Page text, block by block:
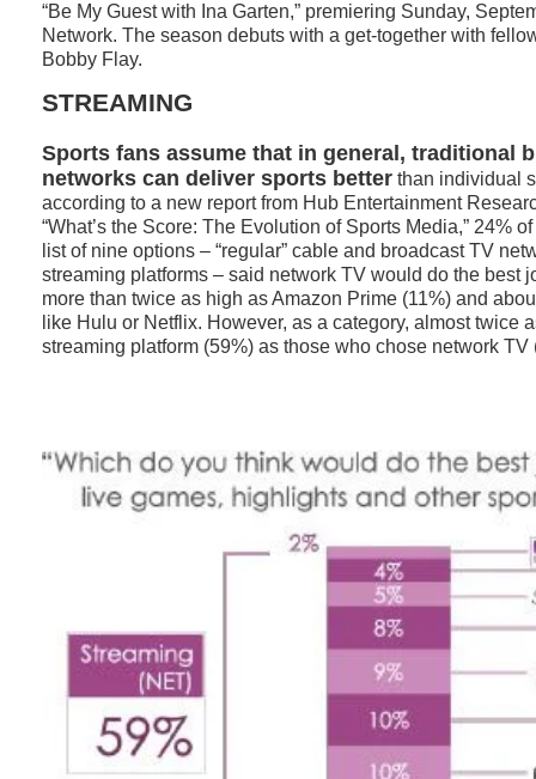
“Be My Guest with Ina Garten,” premiering Sunday,
Network. The season debuts with a get-together with
Bobby Flay.
STREAMING
Sports fans assume that in general, traditional
networks can deliver sports better than individual
according to a new report from Hub Entertainment
“What’s the Score: The Evolution of Sports Media,” 24%
list of nine options – “regular” cable and broadcast TV
streaming platforms – said network TV would do the best
more than twice as high as Amazon Prime (11%) and
like Hulu or Netflix. However, as a category, almost twice
streaming platform (59%) as those who chose network TV